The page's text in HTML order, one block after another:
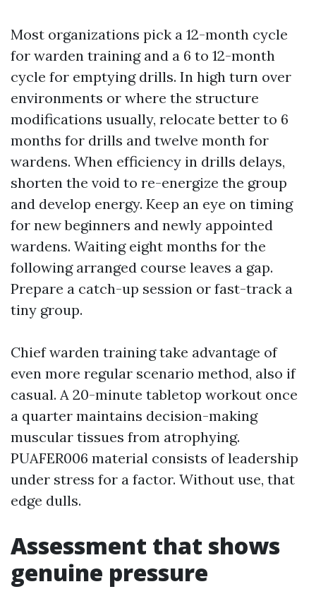
Most organizations pick a 12-month cycle
for warden training and a 6 to 12-month
cycle for emptying drills. In high turn over
environments or where the structure
modifications usually, relocate better to 6
months for drills and twelve month for
wardens. When efficiency in drills delays,
shorten the void to re-energize the group
and develop energy. Keep an eye on timing
for new beginners and newly appointed
wardens. Waiting eight months for the
following arranged course leaves a gap.
Prepare a catch-up session or fast-track a
tiny group.
Chief warden training take advantage of
even more regular scenario method, also if
casual. A 20-minute tabletop workout once
a quarter maintains decision-making
muscular tissues from atrophying.
PUAFER006 material consists of leadership
under stress for a factor. Without use, that
edge dulls.
Assessment that shows
genuine pressure